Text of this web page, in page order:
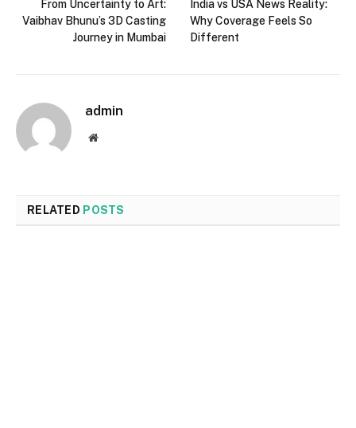
From Uncertainty to Art:
Vaibhav Bhunu’s 3D Casting
Journey in Mumbai
India vs USA News Reality:
Why Coverage Feels So
Different
admin
Website
RELATED POSTS